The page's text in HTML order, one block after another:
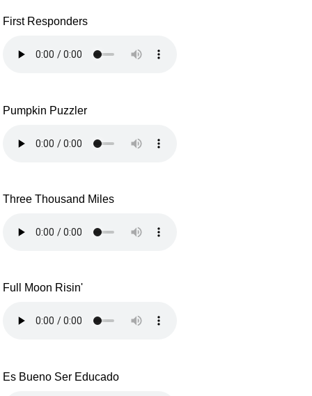
First Responders
Pumpkin Puzzler
Three Thousand Miles
Full Moon Risin'
Es Bueno Ser Educado